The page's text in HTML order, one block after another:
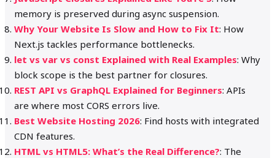
memory is preserved during async suspension.
Why Your Website Is Slow and How to Fix It: How
Next.js tackles performance bottlenecks.
let vs var vs const Explained with Real Examples: Why
block scope is the best partner for closures.
REST API vs GraphQL Explained for Beginners: APIs
are where most CORS errors live.
Best Website Hosting 2026: Find hosts with integrated
CDN features.
HTML vs HTML5: What’s the Real Difference?: The